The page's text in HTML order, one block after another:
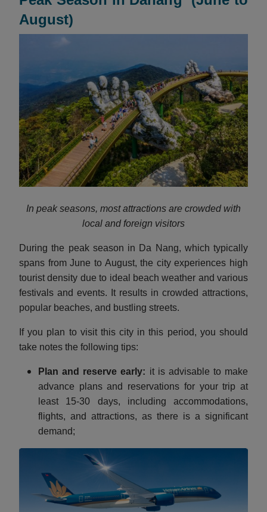
August)
In peak seasons, most attractions are crowded with
local and foreign visitors
During the peak season in Da Nang, which typically
spans from June to August, the city experiences high
tourist density due to ideal beach weather and various
festivals and events. It results in crowded attractions,
popular beaches, and bustling streets.
If you plan to visit this city in this period, you should
take notes the following tips:
Plan and reserve early: it is advisable to make
advance plans and reservations for your trip at
least 15-30 days, including accommodations,
flights, and attractions, as there is a significant
demand;